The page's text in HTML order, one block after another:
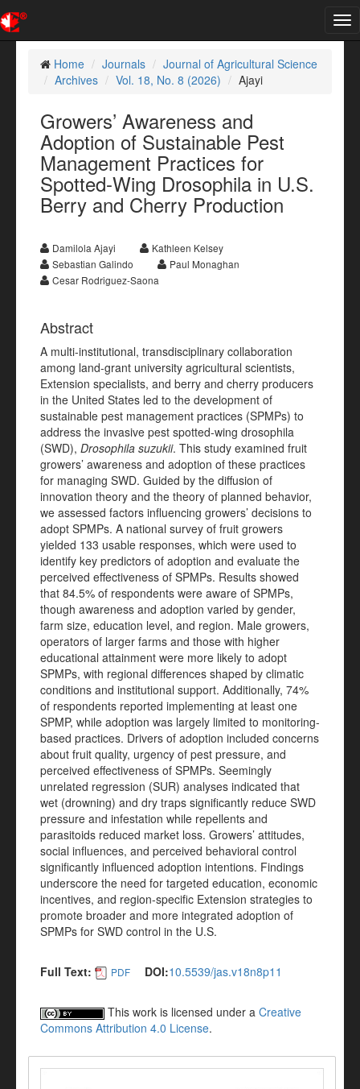
Home
Journals
Journal of Agricultural Science
Archives
Vol. 18, No. 8 (2026) Ajayi
Growers’ Awareness and
Adoption of Sustainable Pest
Management Practices for
Spotted-Wing Drosophila in U.S.
Berry and Cherry Production
Damilola Ajayi
Kathleen Kelsey
Sebastian Galindo
Paul Monaghan
Cesar Rodriguez-Saona
Abstract
A multi-institutional, transdisciplinary collaboration
among land-grant university agricultural scientists,
Extension specialists, and berry and cherry producers
in the United States led to the development of
sustainable pest management practices (SPMPs) to
address the invasive pest spotted-wing drosophila
(SWD), Drosophila suzukii. This study examined fruit
growers’ awareness and adoption of these practices
for managing SWD. Guided by the diffusion of
innovation theory and the theory of planned behavior,
we assessed factors influencing growers’ decisions to
adopt SPMPs. A national survey of fruit growers
yielded 133 usable responses, which were used to
identify key predictors of adoption and evaluate the
perceived effectiveness of SPMPs. Results showed
that 84.5% of respondents were aware of SPMPs,
though awareness and adoption varied by gender,
farm size, education level, and region. Male growers,
operators of larger farms and those with higher
educational attainment were more likely to adopt
SPMPs, with regional differences shaped by climatic
conditions and institutional support. Additionally, 74%
of respondents reported implementing at least one
SPMP, while adoption was largely limited to monitoring-
based practices. Drivers of adoption included concerns
about fruit quality, urgency of pest pressure, and
perceived effectiveness of SPMPs. Seemingly
unrelated regression (SUR) analyses indicated that
wet (drowning) and dry traps significantly reduce SWD
pressure and infestation while repellents and
parasitoids reduced market loss. Growers’ attitudes,
social influences, and perceived behavioral control
significantly influenced adoption intentions. Findings
underscore the need for targeted education, economic
incentives, and region-specific Extension strategies to
promote broader and more integrated adoption of
SPMPs for SWD control in the U.S.
Full Text: PDF DOI:10.5539/jas.v18n8p11
This work is licensed under a Creative
Commons Attribution 4.0 License.